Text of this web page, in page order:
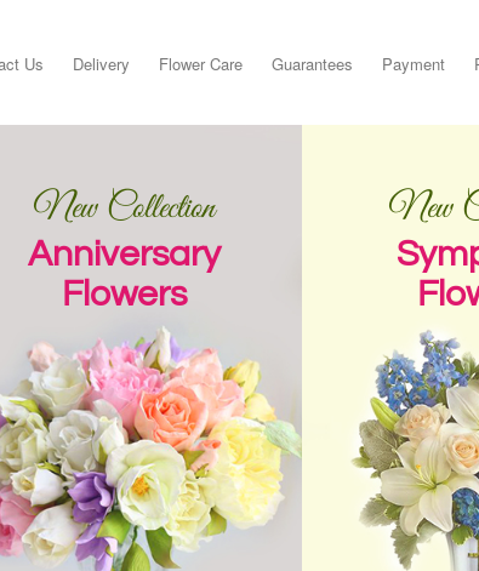
Us Delivery Flower Care Guarantees Payment
New Collection
Anniversary
Flowers
New